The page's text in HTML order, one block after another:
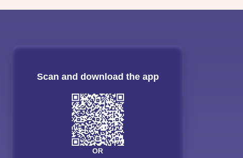
Scan and download the app
OR